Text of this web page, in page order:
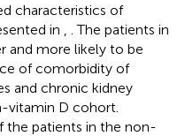
characteristics of
in , . The patients in
and more likely to be
of comorbidity of
and chronic kidney
vitamin D cohort.
the patients in the non-